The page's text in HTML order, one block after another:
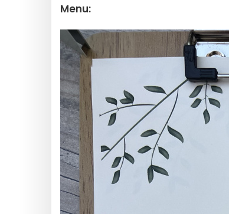
Menu: